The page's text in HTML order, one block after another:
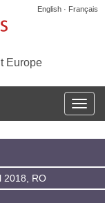
English · Français
Europe
la
2018, RO